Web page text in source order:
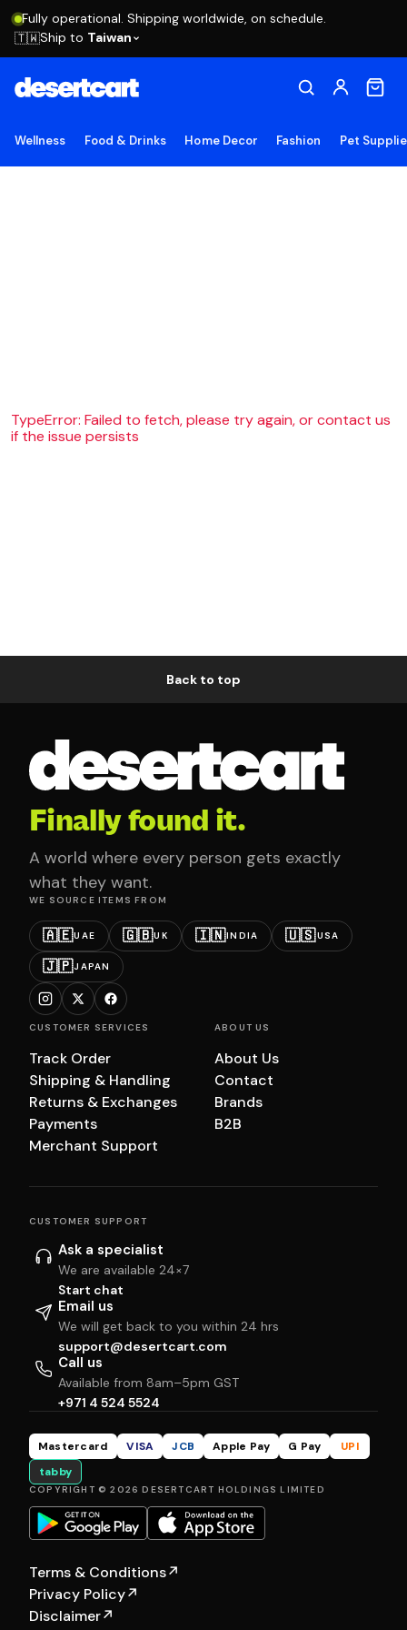
Fully operational. Shipping worldwide, on schedule.
🇹🇼Ship to Taiwan
Wellness Food & Drinks Home Decor Fashion Pet
TypeError: Failed to fetch, please try again, or contact us
if the issue persists
Back to top
Finally found it.
A world where every person gets exactly
what they want.
WE SOURCE ITEMS FROM
🇦🇪UAE 🇬🇧UK 🇮🇳INDIA 🇺🇸USA
🇯🇵JAPAN
CUSTOMER SERVICES
Track Order
Shipping & Handling
Returns & Exchanges
Payments
Merchant Support
ABOUT US
About Us
Contact
Brands
B2B
CUSTOMER SUPPORT
Ask a specialist
We are available 24×7
Start chat
Email us
We will get back to you within 24 hrs
support@desertcart.com
Call us
Available from 8am–5pm GST
+971 4 524 5524
Mastercard VISA JCB Apple Pay G Pay
UPI
tabby
COPYRIGHT © 2026 DESERTCART HOLDINGS LIMITED
Terms & Conditions↗
Privacy Policy↗
Disclaimer↗